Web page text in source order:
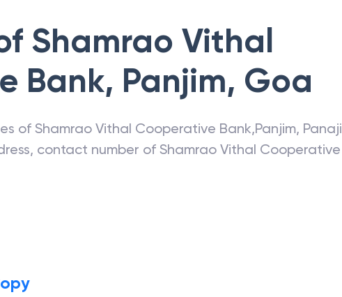
Shamrao Vithal
Bank, Panjim, Goa
of Shamrao Vithal Cooperative Bank,Panjim, Panaji
contact number of Shamrao Vithal Cooperative